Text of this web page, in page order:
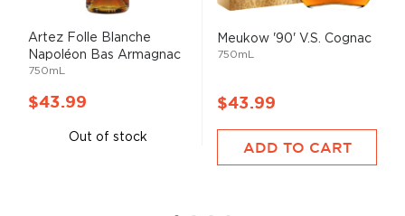
Artez Folle Blanche
Napoléon Bas Armagnac
750mL
$43.99
Out of stock
Meukow '90' V.S. Cognac
750mL
$43.99
ADD TO CART